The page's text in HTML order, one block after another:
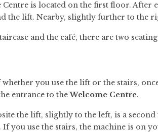
Centre is located on the first floor.
the lift. Nearby, slightly further to the
and the café, there are two
whether you use the lift or the stairs,
entrance to theWelcome Centre.
the lift, slightly to the left, is a
If you use the stairs, the machine is on